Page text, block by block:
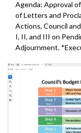
Agenda: Approval
of Letters and
Actions, Council
I, II, and III on
Adjournment.